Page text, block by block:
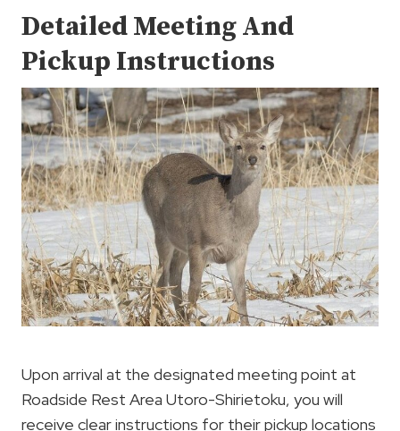
Detailed Meeting And
Pickup Instructions
Upon arrival at the designated meeting point at
Roadside Rest Area Utoro-Shirietoku, you will
receive clear instructions for their pickup locations